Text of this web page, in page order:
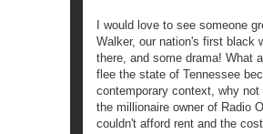
I would love to see someone
Walker, our nation's first black
there, and some drama! What
flee the state of Tennessee
contemporary context, why
the millionaire owner of Radio
couldn't afford rent and the